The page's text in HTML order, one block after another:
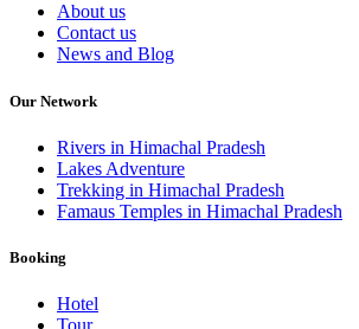
About us
Contact us
News and Blog
Our Network
Rivers in Himachal Pradesh
Lakes Adventure
Trekking in Himachal Pradesh
Famaus Temples in Himachal Pradesh
Booking
Hotel
Tour